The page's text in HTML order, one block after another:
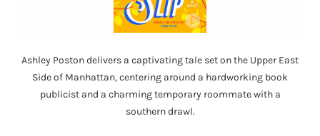
Ashley Poston delivers a captivating tale set on the Upper East
Side of Manhattan, centering around a hardworking book
publicist and a charming temporary roommate with a
southern drawl.